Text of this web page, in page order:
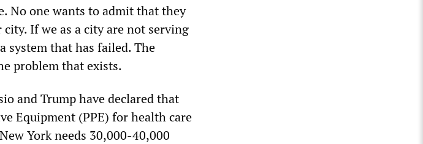
No one wants to admit that they
If we as a city are not serving
system that has failed. The
problem that exists.
and Trump have declared that
Equipment (PPE) for health care
York needs 30,000-40,000